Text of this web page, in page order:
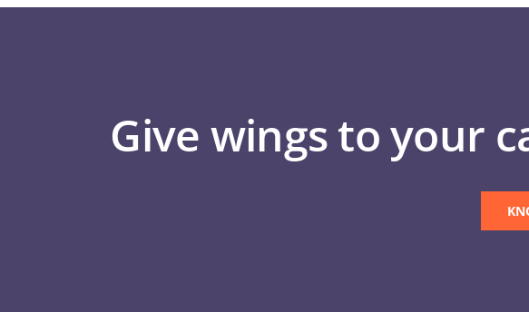
Give wings to your